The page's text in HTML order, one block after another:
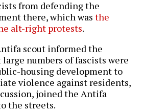
from defending the
there, which was the
alt-right protests.
scout informed the
numbers of fascists were
housing development to
violence against residents,
joined the Antifa
the streets.